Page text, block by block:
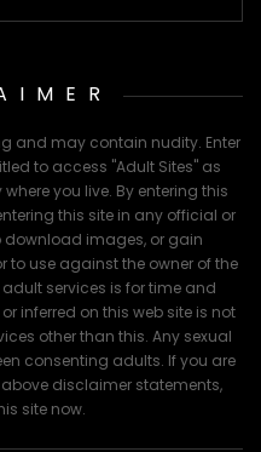
and may contain nudity. Enter
to access "Adult Sites" as
you live. By entering this
this site in any official or
images, or gain
to use against the owner of the
services is for time and
inferred on this web site is not
other than this. Any sexual
consenting adults. If you are
disclaimer statements,
site now.